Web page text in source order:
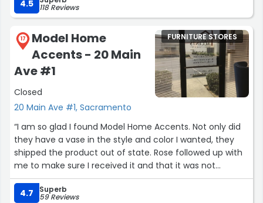
4.5 118 Reviews
17
Model Home
Accents - 20 Main
Ave #1
Closed
20 Main Ave #1, Sacramento
FURNITURE STORES
“I am so glad I found Model Home Accents. Not only did
they have a vase in the style and color I wanted, they
shipped the product out of state. Rose followed up with
me to make sure I received it and that it was not
defective. I will definitely look at this store before I look
anywhere else.”
4.7 Superb
59 Reviews